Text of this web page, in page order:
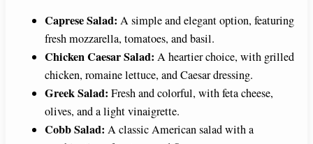
Caprese Salad: A simple and elegant option, featuring
fresh mozzarella, tomatoes, and basil.
Chicken Caesar Salad: A heartier choice, with grilled
chicken, romaine lettuce, and Caesar dressing.
Greek Salad: Fresh and colorful, with feta cheese,
olives, and a light vinaigrette.
Cobb Salad: A classic American salad with a